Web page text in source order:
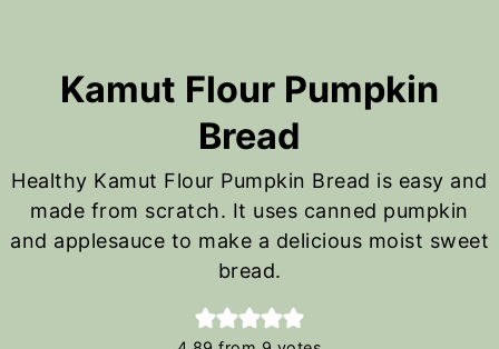
Kamut Flour Pumpkin
Bread
Healthy Kamut Flour Pumpkin Bread is easy and
made from scratch. It uses canned pumpkin
and applesauce to make a delicious moist sweet
bread.